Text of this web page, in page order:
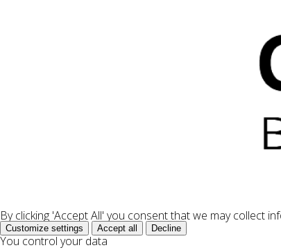
By clicking 'Accept All' you consent that we may collect
Customize settings Accept all Decline
You control your data